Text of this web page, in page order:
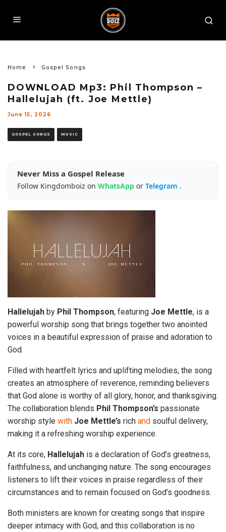
Home Gospel Songs
DOWNLOAD Mp3: Phil Thompson –
Hallelujah (ft. Joe Mettle)
June 15, 2026
GOSPEL SONGS MUSIC
Never Miss a Gospel Release
Follow Kingdomboiz on WhatsApp or Telegram .
Hallelujah by Phil Thompson, featuring Joe Mettle, is a
powerful worship song that brings together two anointed
voices in a beautiful expression of praise and adoration to
God.
Filled with heartfelt lyrics and uplifting melodies, the song
creates an atmosphere of reverence, reminding believers
that God alone is worthy of all glory, honor, and thanksgiving.
The collaboration blends Phil Thompson’s passionate
worship style with Joe Mettle’s rich and soulful delivery,
making it a refreshing worship experience.
At its core, Hallelujah is a declaration of God’s greatness,
faithfulness, and unchanging nature. The song encourages
listeners to lift their voices in praise regardless of their
circumstances and to remain focused on God’s goodness.
Both ministers are known for creating songs that inspire
deeper intimacy with God, and this collaboration is no